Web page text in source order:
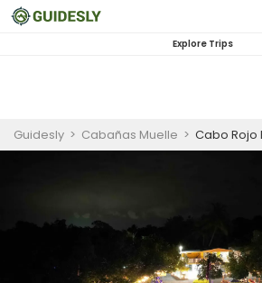
Explore Trips
Guidesly > Cabañas Muelle > Cabo Rojo